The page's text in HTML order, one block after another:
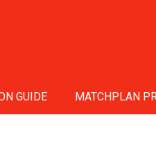
GUIDE MATCHPLAN